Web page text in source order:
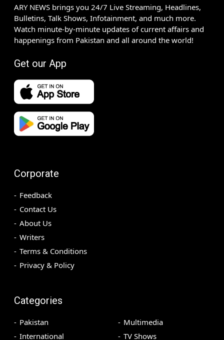
ARY NEWS brings you 24/7 Live Streaming, Headlines,
Bulletins, Talk Shows, Infotainment, and much more.
Watch minute-by-minute updates of current affairs and
happenings from Pakistan and all around the world!
Get our App
Corporate
Feedback
Contact Us
About Us
Writers
Terms & Conditions
Privacy & Policy
Categories
Pakistan
International
Multimedia
TV Shows